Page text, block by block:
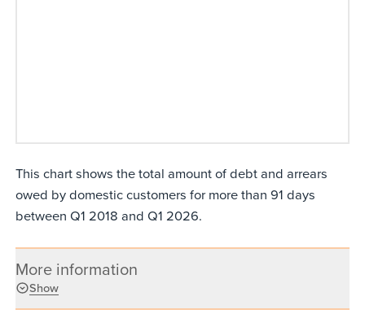
This chart shows the total amount of debt and arrears
owed by domestic customers for more than 91 days
between Q1 2018 and Q1 2026.
More information
Show